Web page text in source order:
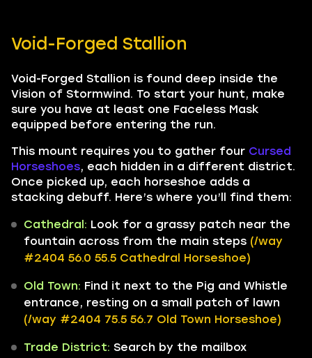
Void-Forged Stallion
Void-Forged Stallion is found deep inside the
Vision of Stormwind. To start your hunt, make
sure you have at least one Faceless Mask
equipped before entering the run.
This mount requires you to gather four Cursed
Horseshoes, each hidden in a different district.
Once picked up, each horseshoe adds a
stacking debuff. Here’s where you’ll find them:
Cathedral: Look for a grassy patch near the
fountain across from the main steps (/way
#2404 56.0 55.5 Cathedral Horseshoe)
Old Town: Find it next to the Pig and Whistle
entrance, resting on a small patch of lawn
(/way #2404 75.5 56.7 Old Town Horseshoe)
Trade District: Search by the mailbox